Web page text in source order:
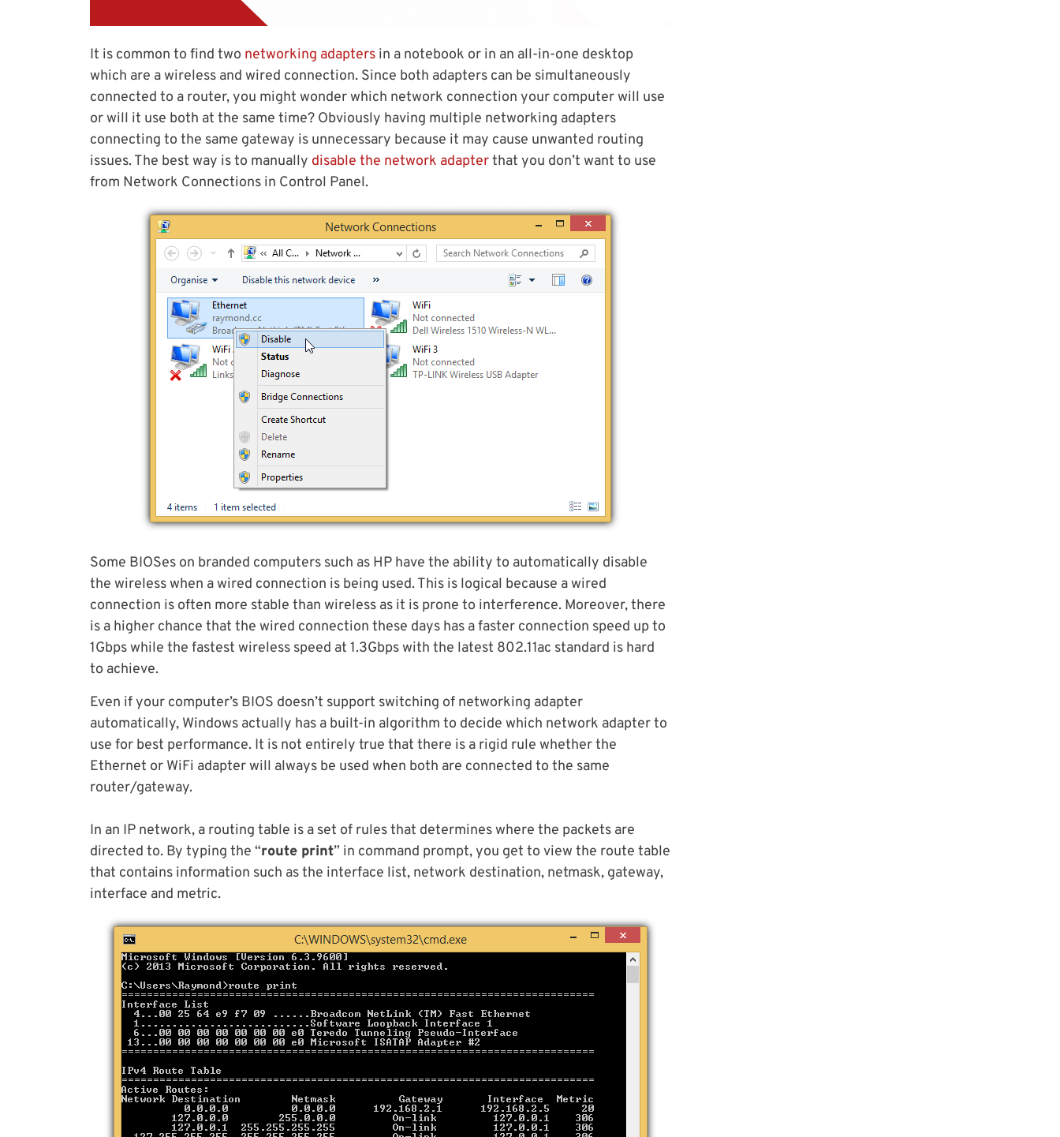
It is common to find two networking adapters in a notebook or in an all-in-one desktop
which are a wireless and wired connection. Since both adapters can be simultaneously
connected to a router, you might wonder which network connection your computer will use
or will it use both at the same time? Obviously having multiple networking adapters
connecting to the same gateway is unnecessary because it may cause unwanted routing
issues. The best way is to manually disable the network adapterthat you don’t want to use
from Network Connections in Control Panel.
Some BIOSes on branded computers such as HP have the ability to automatically disable
the wireless when a wired connection is being used. This is logical because a wired
connection is often more stable than wireless as it is prone to interference. Moreover, there
is a higher chance that the wired connection these days has a faster connection speed up to
1Gbps while the fastest wireless speed at 1.3Gbps with the latest 802.11ac standard is hard
to achieve.
Even if your computer’s BIOS doesn’t support switching of networking adapter
automatically, Windows actually has a built-in algorithm to decide which network adapter to
use for best performance. It is not entirely true that there is a rigid rule whether the
Ethernet or WiFi adapter will always be used when both are connected to the same
router/gateway.
In an IP network, a routing table is a set of rules that determines where the packets are
directed to. By typing the “route print” in command prompt, you get to view the route table
that contains information such as the interface list, network destination, netmask, gateway,
interface and metric.